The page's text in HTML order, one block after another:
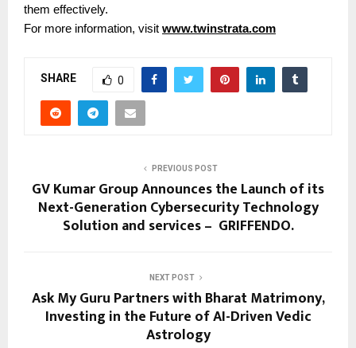
them effectively.
For more information, visit www.twinstrata.com
SHARE 0
PREVIOUS POST
GV Kumar Group Announces the Launch of its
Next-Generation Cybersecurity Technology
Solution and services – GRIFFENDO.
NEXT POST
Ask My Guru Partners with Bharat Matrimony,
Investing in the Future of AI-Driven Vedic
Astrology